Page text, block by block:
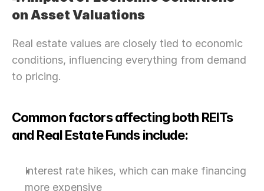
on Asset Valuations
Real estate values are closely tied to economic
conditions, influencing everything from demand
to pricing.
Common factors affecting both REITs
and Real Estate Funds include:
Interest rate hikes, which can make financing
more expensive